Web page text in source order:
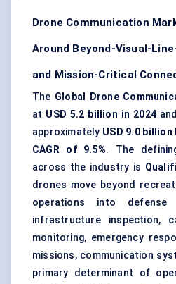
Drone Communication
Around Beyond-Visual-
and Mission-Critical
The Global Drone
at USD 5.2 billion in 2024
approximately USD 9.0 billion
CAGR of 9.5%. The
across the industry is
drones move beyond
operations into defense
infrastructure inspection,
monitoring, emergency
missions, communication
primary determinant of